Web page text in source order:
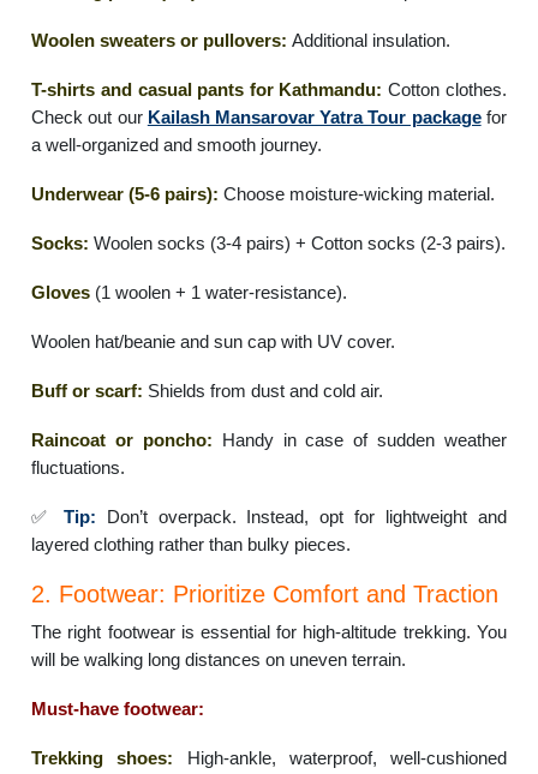
Woolen sweaters or pullovers: Additional insulation.
T-shirts and casual pants for Kathmandu: Cotton clothes.
Check out our Kailash Mansarovar Yatra Tour package for
a well-organized and smooth journey.
Underwear (5-6 pairs): Choose moisture-wicking material.
Socks: Woolen socks (3-4 pairs) + Cotton socks (2-3 pairs).
Gloves (1 woolen + 1 water-resistance).
Woolen hat/beanie and sun cap with UV cover.
Buff or scarf: Shields from dust and cold air.
Raincoat or poncho: Handy in case of sudden weather
fluctuations.
✅ Tip: Don’t overpack. Instead, opt for lightweight and
layered clothing rather than bulky pieces.
2. Footwear: Prioritize Comfort and Traction
The right footwear is essential for high-altitude trekking. You
will be walking long distances on uneven terrain.
Must-have footwear:
Trekking shoes: High-ankle, waterproof, well-cushioned